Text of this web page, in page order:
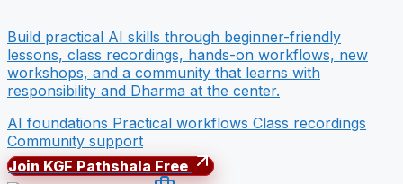
Build practical AI skills through beginner-friendly
lessons, class recordings, hands-on workflows, new
workshops, and a community that learns with
responsibility and Dharma at the center.
AI foundations Practical workflows Class recordings
Community support
Join KGF Pathshala Free